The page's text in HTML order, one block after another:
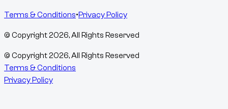
Terms & Conditions•Privacy Policy
© Copyright2026, All Rights Reserved
© Copyright2026, All Rights Reserved
Terms & Conditions
Privacy Policy